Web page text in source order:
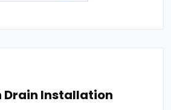
Drain Installation